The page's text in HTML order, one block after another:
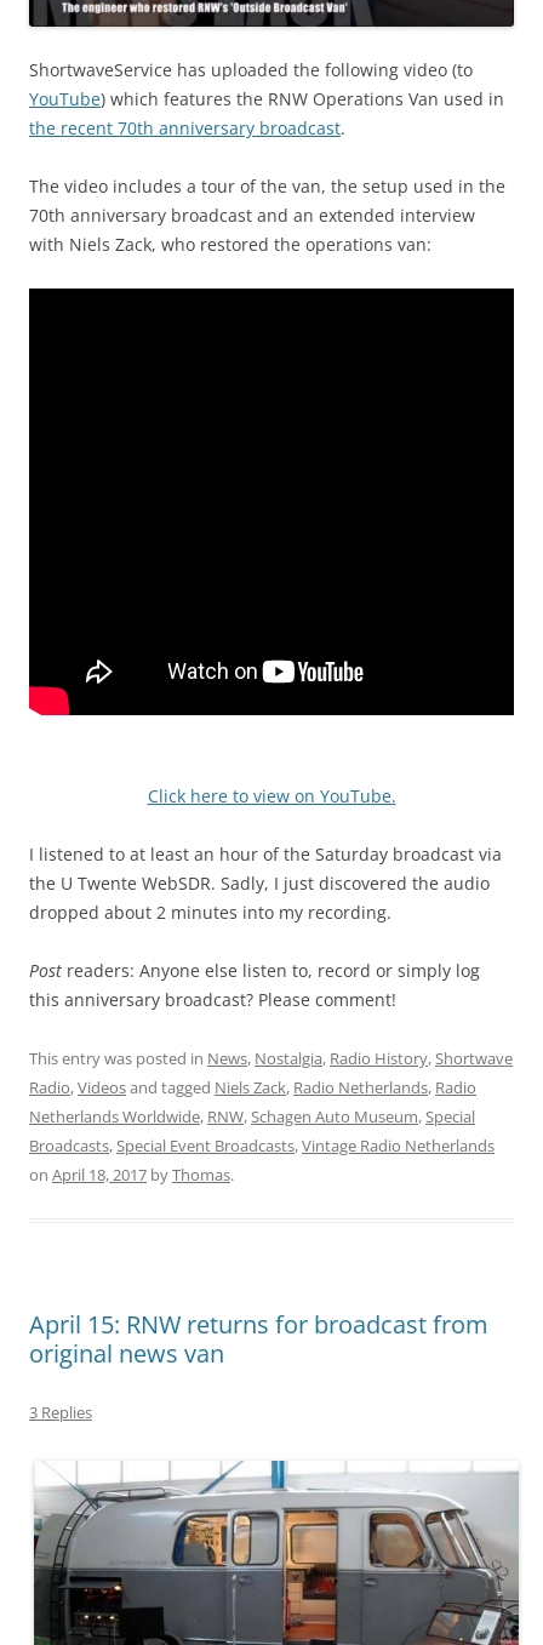
ShortwaveService has uploaded the following video (to
YouTube) which features the RNW Operations Van used in
the recent 70th anniversary broadcast.
The video includes a tour of the van, the setup used in the
70th anniversary broadcast and an extended interview
with Niels Zack, who restored the operations van:
Click here to view on YouTube.
I listened to at least an hour of the Saturday broadcast via
the U Twente WebSDR. Sadly, I just discovered the audio
dropped about 2 minutes into my recording.
Post readers: Anyone else listen to, record or simply log
this anniversary broadcast? Please comment!
This entry was posted in News, Nostalgia, Radio History,Shortwave
Radio,Videosand tagged Niels Zack, Radio Netherlands, Radio
Netherlands Worldwide, RNW,Schagen Auto Museum,Special
Broadcasts,Special Event Broadcasts,Vintage Radio Netherlands
on April 18, 2017 byThomas.
April 15: RNW returns for broadcast from
original news van
3 Replies